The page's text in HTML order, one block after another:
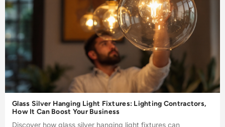
Glass Silver Hanging Light Fixtures: Lighting Contractors,
How It Can Boost Your Business
Discover how glass silver hanging light fixtures can